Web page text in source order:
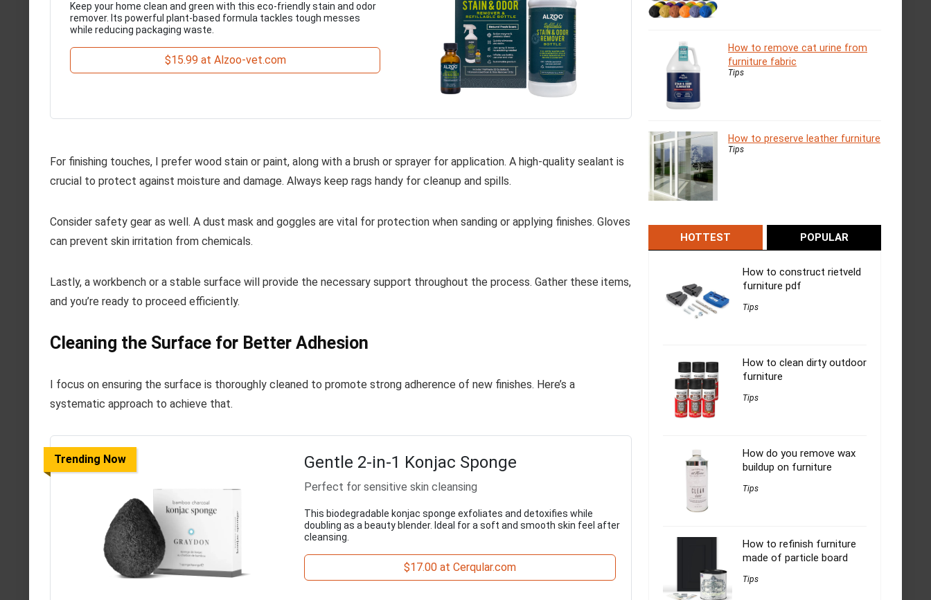
Keep your home clean and green with this eco-friendly stain and odor
remover. Its powerful plant-based formula tackles tough messes
while reducing packaging waste.
$15.99 at Alzoo-vet.com
For finishing touches, I prefer wood stain or paint, along with a brush or sprayer for application. A high-quality sealant is
crucial to protect against moisture and damage. Always keep rags handy for cleanup and spills.
Consider safety gear as well. A dust mask and goggles are vital for protection when sanding or applying finishes. Gloves
can prevent skin irritation from chemicals.
Lastly, a workbench or a stable surface will provide the necessary support throughout the process. Gather these items,
and you’re ready to proceed efficiently.
Cleaning the Surface for Better Adhesion
I focus on ensuring the surface is thoroughly cleaned to promote strong adherence of new finishes. Here’s a
systematic approach to achieve that.
Trending Now Gentle 2-in-1 Konjac Sponge
Perfect for sensitive skin cleansing
This biodegradable konjac sponge exfoliates and detoxifies while
doubling as a beauty blender. Ideal for a soft and smooth skin feel after
cleansing.
$17.00 at Cerqular.com
How to remove cat urine from
furniture fabric
Tips
How to preserve leather furniture
Tips
HOTTEST POPULAR
How to construct rietveld
furniture pdf
Tips
How to clean dirty outdoor
furniture
Tips
How do you remove wax
buildup on furniture
Tips
How to refinish furniture
made of particle board
Tips